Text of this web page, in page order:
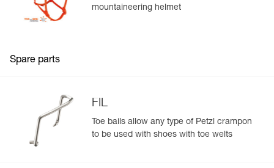
mountaineering helmet
Spare parts
FIL
Toe bails allow any type of Petzl crampon
to be used with shoes with toe welts